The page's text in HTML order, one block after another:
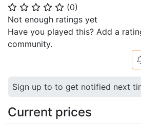
⭐ ⭐ ⭐ ⭐ ⭐ (0)
Not enough ratings yet
Have you played this? Add a
community.
Sign up to to get notified next
Current prices